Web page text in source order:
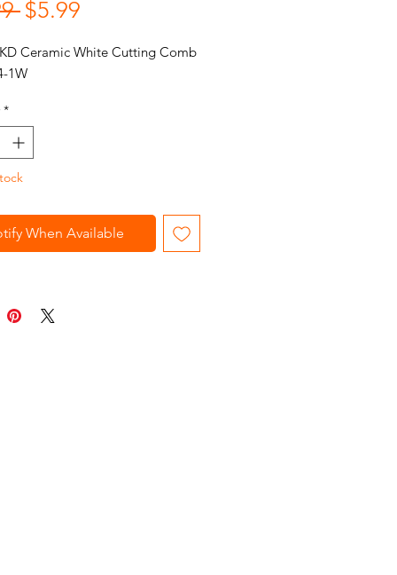
Regular
$5.99
Ceramic White Cutting Comb
1W
*
When Available